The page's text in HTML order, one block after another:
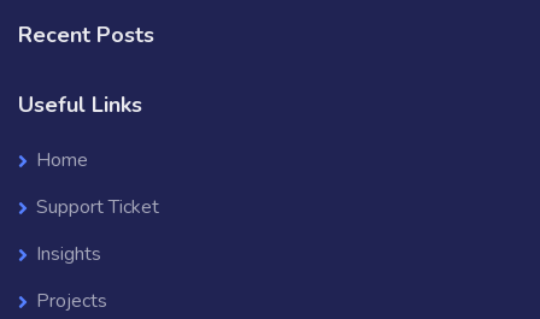
Recent Posts
Useful Links
Home
Support Ticket
Insights
Projects